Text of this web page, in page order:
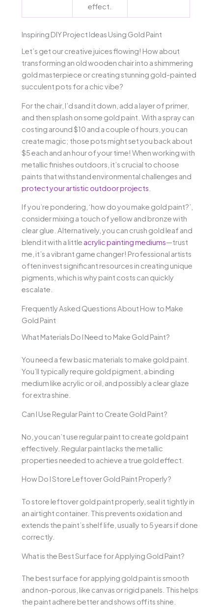
effect.
Inspiring DIY Project Ideas Using Gold Paint
Let’s get our creative juices flowing! How about
transforming an old wooden chair into a shimmering
gold masterpiece or creating stunning gold-painted
succulent pots for a chic vibe?
For the chair, I’d sand it down, add a layer of primer,
and then splash on some gold paint. With a spray can
costing around $10 and a couple of hours, you can
create magic; those pots might set you back about
$5 each and an hour of your time! When working with
metallic finishes outdoors, it’s crucial to choose
paints that withstand environmental challenges and
protect your artistic outdoor projects
If you’re pondering, ‘how do you make gold paint?’,
consider mixing a touch of yellow and bronze with
clear glue. Alternatively, you can crush gold leaf and
blend it with a little acrylic painting mediums—trust
me, it’s a vibrant game changer! Professional artists
often invest significant resources in creating unique
pigments, which is why paint costs can quickly
escalate.
Frequently Asked Questions About How to Make
Gold Paint
What Materials Do I Need to Make Gold Paint?
You need a few basic materials to make gold paint.
You’ll typically require gold pigment, a binding
medium like acrylic or oil, and possibly a clear glaze
for extra shine.
Can I Use Regular Paint to Create Gold Paint?
No, you can’t use regular paint to create gold paint
effectively. Regular paint lacks the metallic
properties needed to achieve a true gold effect.
How Do I Store Leftover Gold Paint Properly?
To store leftover gold paint properly, seal it tightly in
an airtight container. This prevents oxidation and
extends the paint’s shelf life, usually to 5 years if done
correctly.
What is the Best Surface for Applying Gold Paint?
The best surface for applying gold paint is smooth
and non-porous, like canvas or rigid panels. This helps
the paint adhere better and shows off its shine.